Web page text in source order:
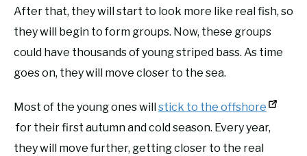
After that, they will start to look more like real fish, so
they will begin to form groups. Now, these groups
could have thousands of young striped bass. As time
goes on, they will move closer to the sea.
Most of the young ones willstick to the offshore
for their first autumn and cold season. Every year,
they will move further, getting closer to the real